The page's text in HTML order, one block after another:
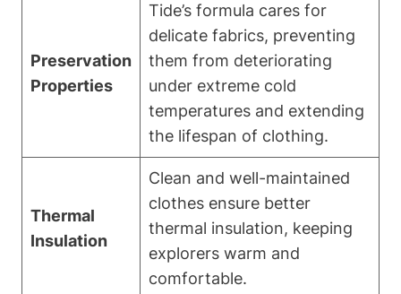
Preservation
Properties
Tide’s formula cares for
delicate fabrics, preventing
them from deteriorating
under extreme cold
temperatures and extending
the lifespan of clothing.
Thermal
Insulation
Clean and well-maintained
clothes ensure better
thermal insulation, keeping
explorers warm and
comfortable.